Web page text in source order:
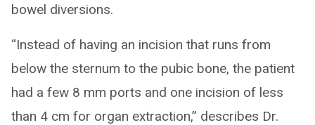
bowel diversions.
“Instead of having an incision that runs from
below the sternum to the pubic bone, the patient
had a few 8 mm ports and one incision of less
than 4 cm for organ extraction,” describes Dr.